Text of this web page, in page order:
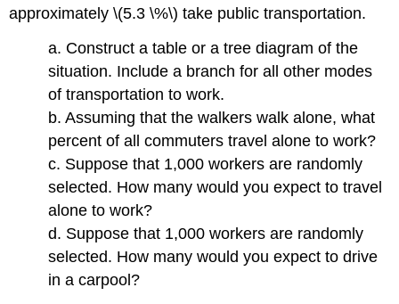
approximately \(5.3 \%\) take public transportation.
a. Construct a table or a tree diagram of the
situation. Include a branch for all other modes
of transportation to work.
b. Assuming that the walkers walk alone, what
percent of all commuters travel alone to work?
c. Suppose that 1,000 workers are randomly
selected. How many would you expect to travel
alone to work?
d. Suppose that 1,000 workers are randomly
selected. How many would you expect to drive
in a carpool?